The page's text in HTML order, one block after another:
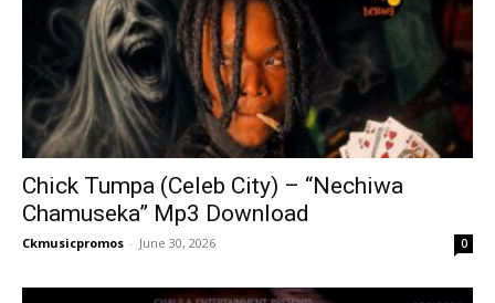
Chick Tumpa (Celeb City) – “Nechiwa
Chamuseka” Mp3 Download
Ckmusicpromos - June 30, 2026 0